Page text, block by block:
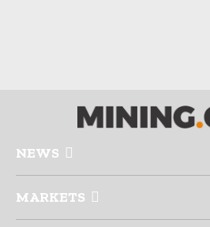
NEWS
MARKETS